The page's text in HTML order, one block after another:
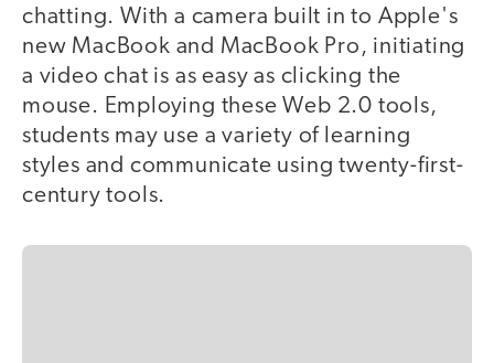
chatting. With a camera built in to Apple's
new MacBook and MacBook Pro, initiating
a video chat is as easy as clicking the
mouse. Employing these Web 2.0 tools,
students may use a variety of learning
styles and communicate using twenty-first-
century tools.